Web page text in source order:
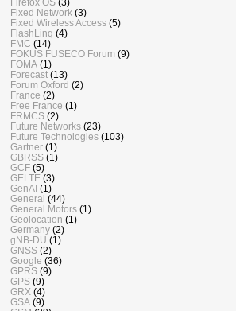
Fixed Network (3)
Fixed Wireless Access (5)
FlashLinq (4)
FMC (14)
FOKUS FUSECO Forum (9)
FOMA (1)
Forecast (13)
Forum Oxford (2)
France (2)
Free France (1)
FRMCS (2)
Future Networks (23)
Future Technologies (103)
Gartner (1)
GBRSS (1)
GCF (5)
GELTE (3)
GenAI (1)
General (44)
General Motors (1)
Geolocation (1)
Germany (2)
gNB-DU (1)
GNSS (2)
Google (36)
GPRS (9)
GPS (9)
GRX (4)
GSA (9)